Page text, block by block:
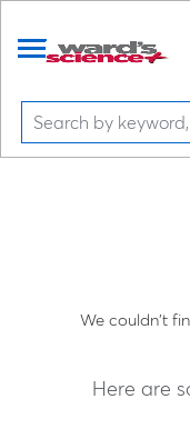
We couldn't
Here are